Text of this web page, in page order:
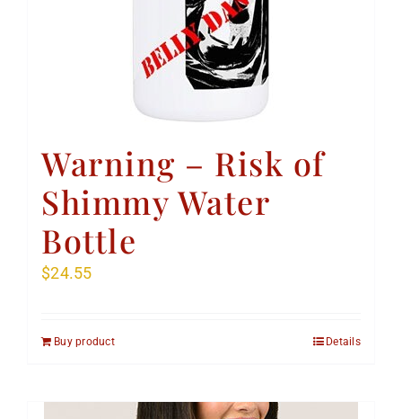
Warning – Risk of
Shimmy Water
Bottle
$24.55
Buy product Details